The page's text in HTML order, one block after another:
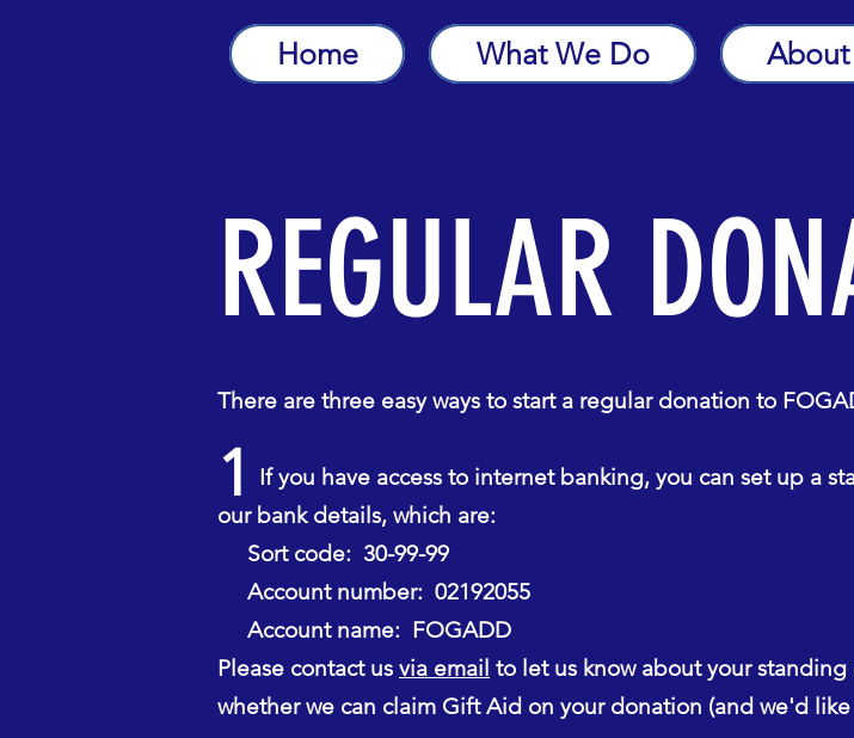
Home What We Do About
REGULAR
There are three easy ways to start a regular donation to
If you have access to internet banking, you can set up a
our bank details, which are:
Sort code: 30-99-99
Account number: 02192055
Account name: FOGADD
Please contact us via email to let us know about your
whether we can claim Gift Aid on your donation (and we'd
1